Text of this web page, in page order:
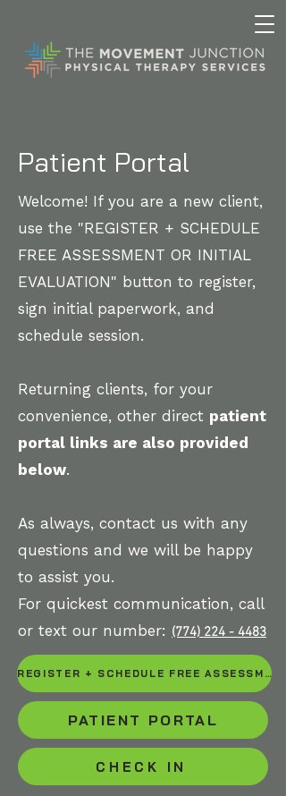
Patient Portal
Welcome! If you are a new client,
use the "REGISTER + SCHEDULE
FREE ASSESSMENT OR INITIAL
EVALUATION" button to register,
sign initial paperwork, and
schedule session.
Returning clients, for your
convenience, other direct patient
portal links are also provided
below.
As always, contact us with any
questions and we will be happy
to assist you.
For quickest communication, call
or text our number: (774) 224 - 4483
REGISTER + SCHEDULE FREE ASSESSMENT OR INITIAL EVALUATION
PATIENT PORTAL
CHECK IN